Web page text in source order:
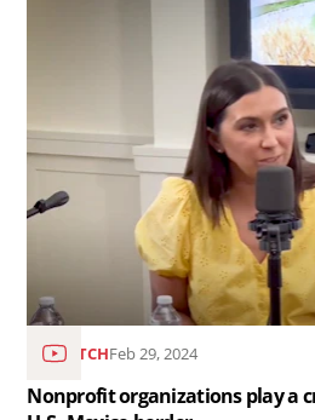
Nonprofit
organizations
play
role
along
WATCHFeb 29, 2024
Nonprofit organizations play a